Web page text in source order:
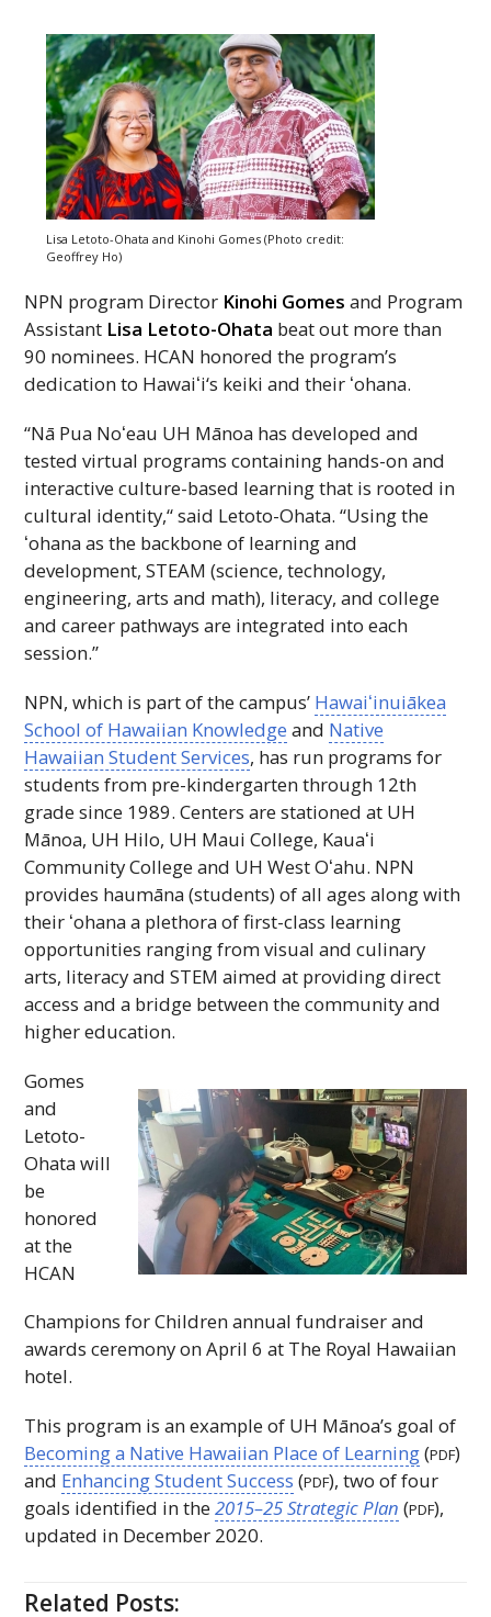
Lisa Letoto-Ohata and Kinohi Gomes (Photo credit:
Geoffrey Ho)
NPN program Director Kinohi Gomes and Program
Assistant Lisa Letoto-Ohata beat out more than
90 nominees. HCAN honored the program’s
dedication to Hawaiʻi‘s keiki and their ʻohana.
“Nā Pua Noʻeau UH Mānoa has developed and
tested virtual programs containing hands-on and
interactive culture-based learning that is rooted in
cultural identity,“ said Letoto-Ohata. “Using the
ʻohana as the backbone of learning and
development, STEAM (science, technology,
engineering, arts and math), literacy, and college
and career pathways are integrated into each
session.”
NPN, which is part of the campus’ Hawaiʻinuiākea
School of Hawaiian Knowledge and Native
Hawaiian Student Services, has run programs for
students from pre-kindergarten through 12th
grade since 1989. Centers are stationed at UH
Mānoa, UH Hilo, UH Maui College, Kauaʻi
Community College and UH WestOʻahu. NPN
provides haumāna (students) of all ages along with
their ʻohana a plethora of first-class learning
opportunities ranging from visual and culinary
arts, literacy and STEM aimed at providing direct
access and a bridge between the community and
higher education.
Gomes
and
Letoto-
Ohata will
be
honored
at the
HCAN
Champions for Children annual fundraiser and
awards ceremony on April 6 at The Royal Hawaiian
hotel.
This program is an example of UH Mānoa’s goal of
Becoming a Native Hawaiian Place of Learning(PDF)
and Enhancing Student Success (PDF), two of four
goals identified in the2015–25 Strategic Plan (PDF),
updated in December 2020.
Related Posts: